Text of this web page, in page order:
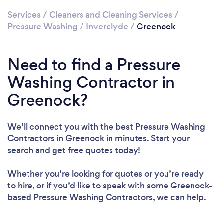
Services / Cleaners and Cleaning Services /
Pressure Washing / Inverclyde / Greenock
Need to find a Pressure
Washing Contractor in
Greenock?
We’ll connect you with the best Pressure Washing
Contractors in Greenock in minutes. Start your
search and get free quotes today!
Whether you’re looking for quotes or you’re ready
to hire, or if you’d like to speak with some Greenock-
based Pressure Washing Contractors, we can help.